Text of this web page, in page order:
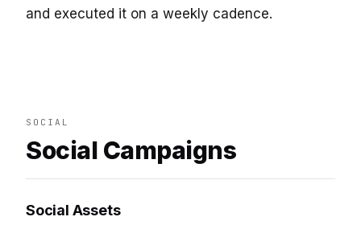
and executed it on a weekly cadence.
SOCIAL
Social Campaigns
Social Assets